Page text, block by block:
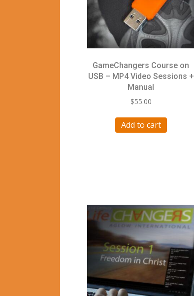
GameChangers Course on
USB – MP4 Video Sessions +
Manual
$55.00
Add to cart